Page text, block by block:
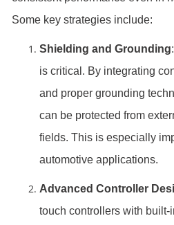
Some key strategies include:
Shielding and Grounding
is critical. By integrating
and proper grounding
can be protected from
fields. This is especially
automotive applications.
Advanced Controller
touch controllers with